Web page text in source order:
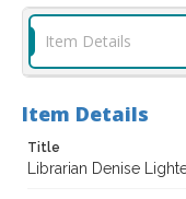
Digital Archives
Sonoma County
Digital Archives
Item Details
Item Details
Title
Librarian Denise